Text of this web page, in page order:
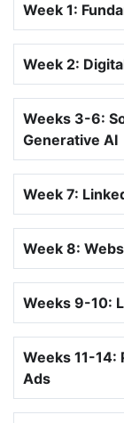
Week 1:
Week 2:
Weeks 3-6:
Generative AI
Week 7:
Week 8:
Weeks 9-10:
Weeks 11-
Ads